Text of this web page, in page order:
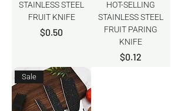
STAINLESS STEEL
FRUIT KNIFE
Price
$0.50
HOT-SELLING
STAINLESS STEEL
FRUIT PARING
KNIFE
Price
$0.12
Sale